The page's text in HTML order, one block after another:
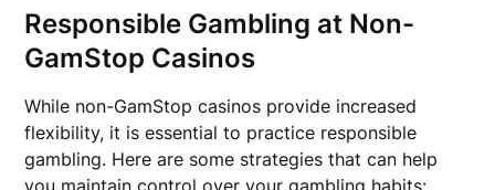
Responsible Gambling at Non-
GamStop Casinos
While non-GamStop casinos provide increased
flexibility, it is essential to practice responsible
gambling. Here are some strategies that can help
you maintain control over your gambling habits: